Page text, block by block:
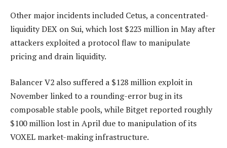
Other major incidents included Cetus, a concentrated-
liquidity DEX on Sui, which lost $223 million in May after
attackers exploited a protocol flaw to manipulate
pricing and drain liquidity.
Balancer V2 also suffered a $128 million exploit in
November linked to a rounding-error bug in its
composable stable pools, while Bitget reported roughly
$100 million lost in April due to manipulation of its
VOXEL market-making infrastructure.